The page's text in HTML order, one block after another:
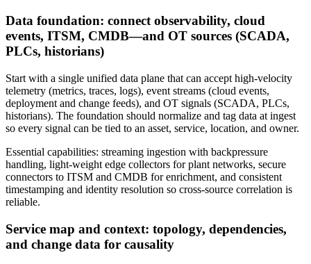
Data foundation: connect observability, cloud
events, ITSM, CMDB—and OT sources (SCADA,
PLCs, historians)
Start with a single unified data plane that can accept high‑velocity
telemetry (metrics, traces, logs), event streams (cloud events,
deployment and change feeds), and OT signals (SCADA, PLCs,
historians). The foundation should normalize and tag data at ingest
so every signal can be tied to an asset, service, location, and owner.
Essential capabilities: streaming ingestion with backpressure
handling, light-weight edge collectors for plant networks, secure
connectors to ITSM and CMDB for enrichment, and consistent
timestamping and identity resolution so cross-source correlation is
reliable.
Service map and context: topology, dependencies,
and change data for causality